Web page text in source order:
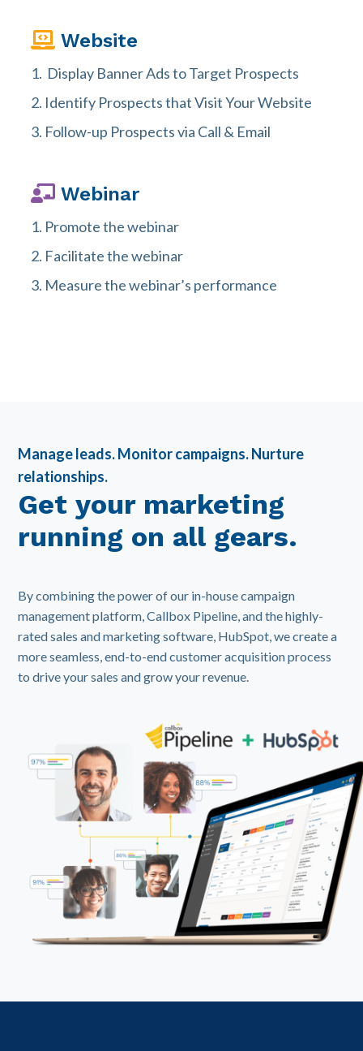
Website
Display Banner Ads to Target Prospects
Identify Prospects that Visit Your Website
Follow-up Prospects via Call & Email
Webinar
Promote the webinar
Facilitate the webinar
Measure the webinar’s performance
Manage leads. Monitor campaigns. Nurture
relationships.
Get your marketing
running on all gears.
By combining the power of our in-house campaign
management platform, Callbox Pipeline, and the highly-
rated sales and marketing software, HubSpot, we create a
more seamless, end-to-end customer acquisition process
to drive your sales and grow your revenue.